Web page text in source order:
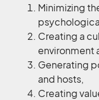
Minimizing
Creating a
environment
Generating
and hosts,
Creating